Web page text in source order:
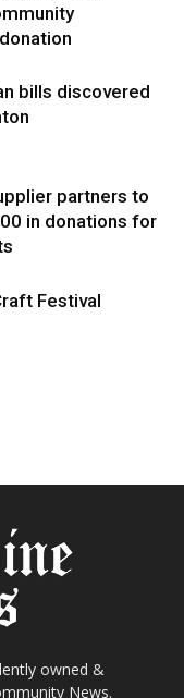
bills discovered
partners to
in donations for
Festival
owned &
News.